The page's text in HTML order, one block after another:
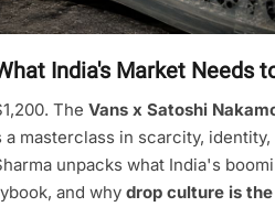
India's Market Needs
The Vans x Satoshi
masterclass in scarcity, identity,
unpacks what India's
and why drop culture is